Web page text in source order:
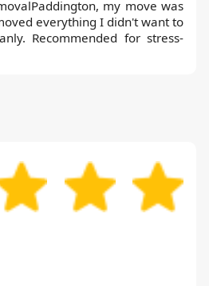
my move was
everything I didn't want to
Recommended for stress-